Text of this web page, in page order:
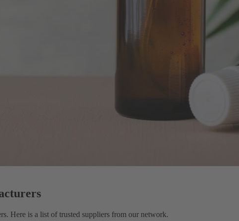
Here is a list of trusted suppliers from our network.